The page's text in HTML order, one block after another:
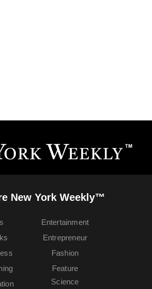
New York Weekly™
Entertainment
Entrepreneur
Fashion
Feature
Science